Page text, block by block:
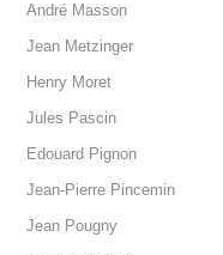
André Masson
Jean Metzinger
Henry Moret
Jules Pascin
Edouard Pignon
Jean-Pierre Pincemin
Jean Pougny